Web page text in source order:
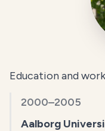
Education and
2000–2005
Aalborg